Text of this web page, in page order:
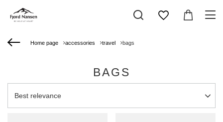
Home page accessories travel bags
BAGS
Change sorting
Best relevance